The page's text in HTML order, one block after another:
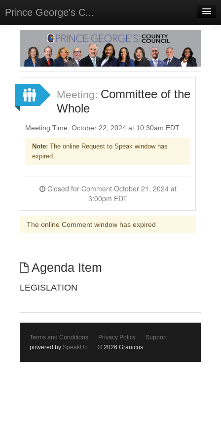
Prince George's C...
Home
Meetings
Select Language▼
Sign In
Sign Up
Meeting: Committee of the
Whole
Meeting Time: October 22, 2024 at 10:30am EDT
Note: The online Request to Speak window has
expired.
Closed for Comment October 21, 2024 at
3:00pm EDT
The online Comment window has expired
Agenda Item
LEGISLATION
Terms and Conditions Privacy Policy
Support
powered by SpeakUp © 2026 Granicus